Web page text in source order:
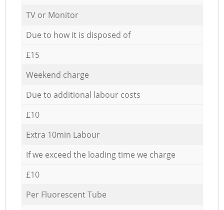
TV or Monitor
Due to how it is disposed of
£15
Weekend charge
Due to additional labour costs
£10
Extra 10min Labour
If we exceed the loading time we charge
£10
Per Fluorescent Tube